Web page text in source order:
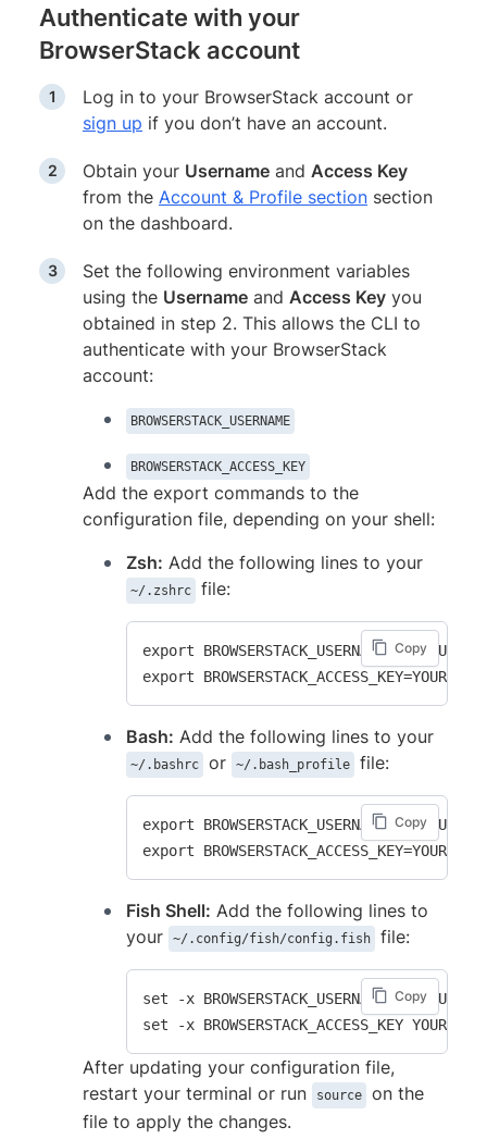
Authenticate with your
BrowserStack account
Log in to your BrowserStack account or
sign up if you don’t have an account.
Obtain your Username and Access Key
from the Account & Profile section section
on the dashboard.
Set the following environment variables
using the Username and Access Key you
obtained in step 2. This allows the CLI to
authenticate with your BrowserStack
account:
BROWSERSTACK_USERNAME
BROWSERSTACK_ACCESS_KEY
Add the export commands to the
configuration file, depending on your shell:
Zsh: Add the following lines to your
~/.zshrc file:
export Copy
Bash: Add the following lines to your
~/.bashrc or ~/.bash_profile file:
export Copy
Fish Shell: Add the following lines to
your
~/.config/fish/config.fish file:
set -x BROWSERSTACK_USERNAME Copy
After updating your configuration file,
restart your terminal or run
source
on the
file to apply the changes.